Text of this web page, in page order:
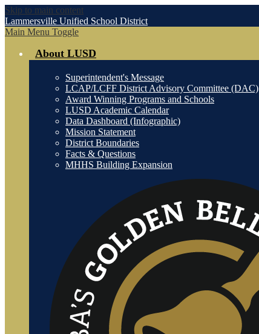
Skip to main content
Lammersville Unified School District
Main Menu Toggle
About LUSD
Superintendent's Message
LCAP/LCFF District Advisory Committee (DAC)
Award Winning Programs and Schools
LUSD Academic Calendar
Data Dashboard (Infographic)
Mission Statement
District Boundaries
Facts & Questions
MHHS Building Expansion